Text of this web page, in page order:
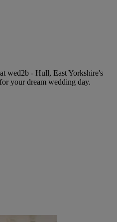
wed2b - Hull, East Yorkshire's
your dream wedding day.